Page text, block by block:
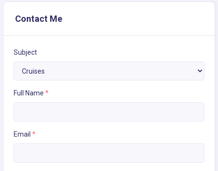
Contact Me
Subject
Full Name *
Email *